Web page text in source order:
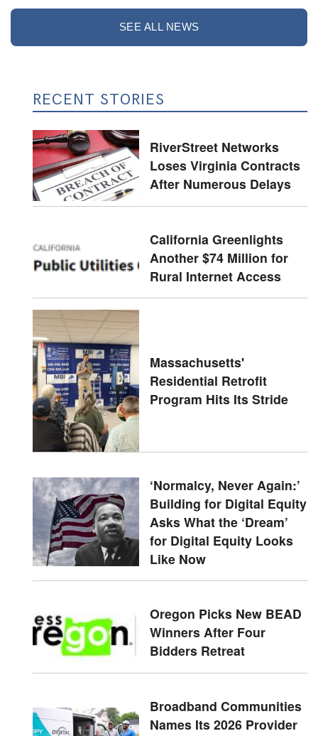
SEE ALL NEWS
RECENT STORIES
RiverStreet Networks
Loses Virginia Contracts
After Numerous Delays
California Greenlights
Another $74 Million for
Rural Internet Access
Massachusetts'
Residential Retrofit
Program Hits Its Stride
‘Normalcy, Never Again:’
Building for Digital Equity
Asks What the ‘Dream’
for Digital Equity Looks
Like Now
Oregon Picks New BEAD
Winners After Four
Bidders Retreat
Broadband Communities
Names Its 2026 Provider